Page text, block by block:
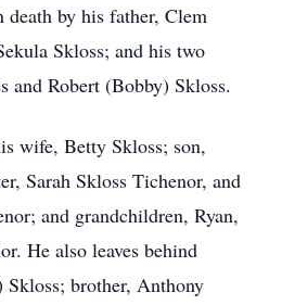
death by his father, Clem
Skloss; and his two
and Robert (Bobby) Skloss.
wife, Betty Skloss; son,
Sarah Skloss Tichenor, and
and grandchildren, Ryan,
He also leaves behind
brother, Anthony